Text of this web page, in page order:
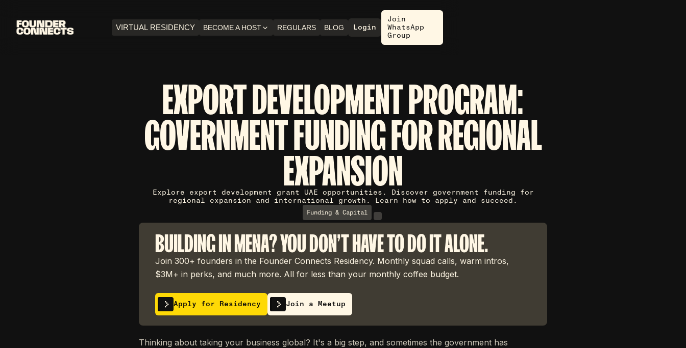
VIRTUAL RESIDENCY BECOME A HOST REGULARS BLOG Login
Join
WhatsApp
Group
EXPORT DEVELOPMENT PROGRAM:
GOVERNMENT FUNDING FOR REGIONAL
EXPANSION
Explore export development grant UAE opportunities. Discover government funding for
regional expansion and international growth. Learn how to apply and succeed.
Funding & Capital
BUILDING IN MENA? YOU DON'T HAVE TO DO IT ALONE.
Join 300+ founders in the Founder Connects Residency. Monthly squad calls, warm intros,
$3M+ in perks, and much more. All for less than your monthly coffee budget.
Apply for Residency Join a Meetup
Thinking about taking your business global? It's a big step, and sometimes the government has